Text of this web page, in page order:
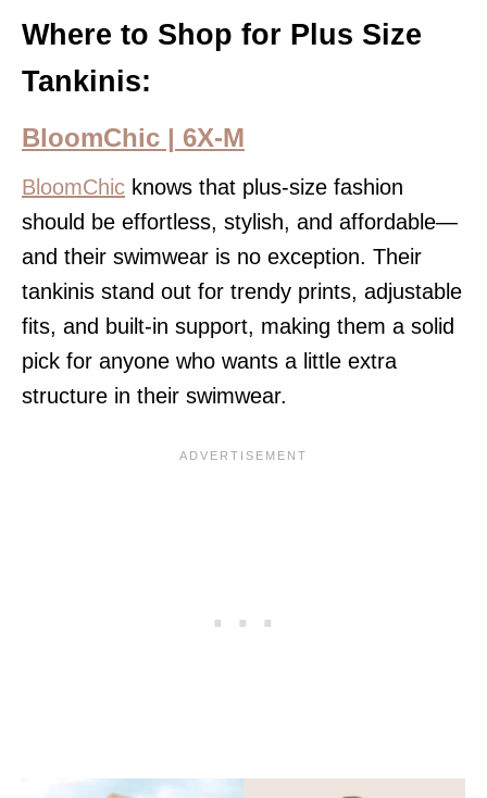
Where to Shop for Plus Size
Tankinis:
BloomChic | 6X-M
BloomChic knows that plus-size fashion
should be effortless, stylish, and affordable—
and their swimwear is no exception. Their
tankinis stand out for trendy prints, adjustable
fits, and built-in support, making them a solid
pick for anyone who wants a little extra
structure in their swimwear.